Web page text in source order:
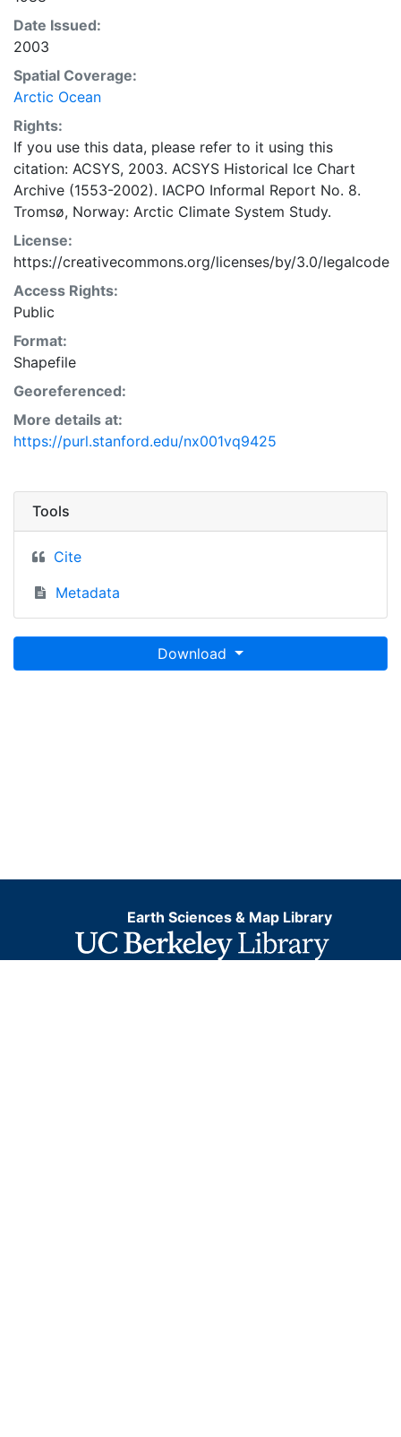
Date Issued:
2003
Spatial Coverage:
Arctic Ocean
Rights:
If you use this data, please refer to it using this
citation: ACSYS, 2003. ACSYS Historical Ice Chart
Archive (1553-2002). IACPO Informal Report No. 8.
Tromsø, Norway: Arctic Climate System Study.
License:
https://creativecommons.org/licenses/by/3.0/legalcode
Access Rights:
Public
Format:
Shapefile
Georeferenced:
More details at:
https://purl.stanford.edu/nx001vq9425
Tools
Cite
Metadata
Download
Earth Sciences & Map Library